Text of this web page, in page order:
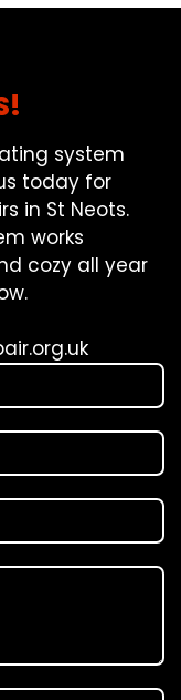
system
today for
in St Neots.
works
cozy all year